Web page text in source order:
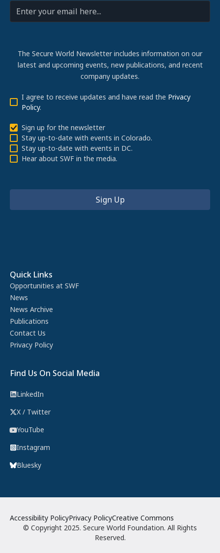
The Secure World Newsletter includes information on our
latest and upcoming events, new publications, and recent
company updates.
I agree to receive updates and have read the Privacy
Policy.
Sign up for the newsletter
Stay up-to-date with events in Colorado.
Stay up-to-date with events in DC.
Hear about SWF in the media.
Quick Links
Opportunities at SWF
News
News Archive
Publications
Contact Us
Privacy Policy
Find Us On Social Media
LinkedIn
X / Twitter
YouTube
Instagram
Bluesky
© Copyright 2025. Secure World Foundation. All Rights
Reserved.
Accessibility PolicyPrivacy PolicyCreative Commons